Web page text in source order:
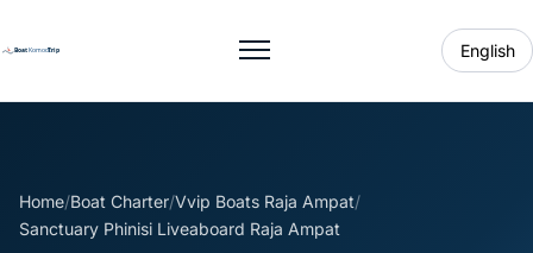
Toggle menu English
Home/Boat Charter/Vvip Boats Raja Ampat/
Sanctuary Phinisi Liveaboard Raja Ampat